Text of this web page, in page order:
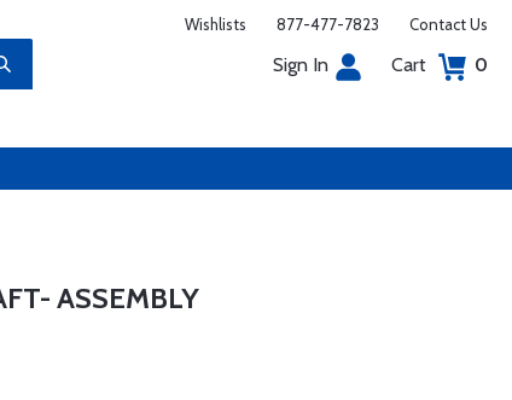
Wishlists 877-477-7823 Contact Us
Sign In Cart 0
ASSEMBLY